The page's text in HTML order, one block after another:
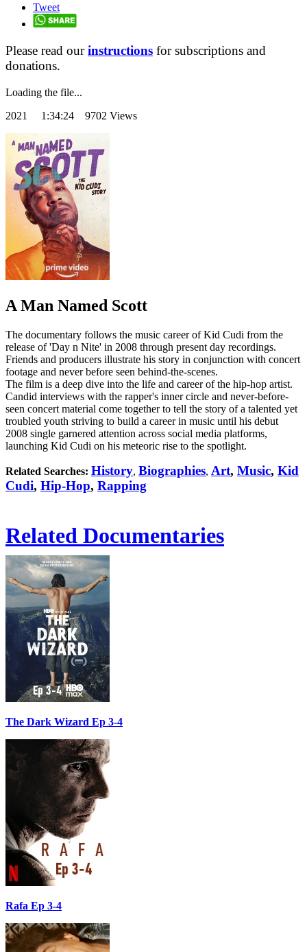
Tweet
Please read ourinstructions for subscriptions and
donations.
Loading the file...
2021 1:34:24 9702 Views
A Man Named Scott
The documentary follows the music career of Kid Cudi from the
release of 'Day n Nite' in 2008 through present day recordings.
Friends and producers illustrate his story in conjunction with concert
footage and never before seen behind-the-scenes.
The film is a deep dive into the life and career of the hip-hop artist.
Candid interviews with the rapper's inner circle and never-before-
seen concert material come together to tell the story of a talented yet
troubled youth striving to build a career in music until his debut
2008 single garnered attention across social media platforms,
launching Kid Cudi on his meteoric rise to the spotlight.
Related Searches: History, Biographies, Art, Music, Kid
Cudi, Hip-Hop, Rapping
Related Documentaries
The Dark Wizard Ep 3-4
Rafa Ep 3-4